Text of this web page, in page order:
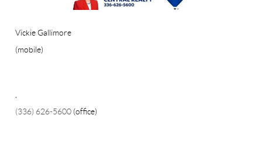
Vickie Gallimore
(mobile)
,
(336) 626-5600 (office)